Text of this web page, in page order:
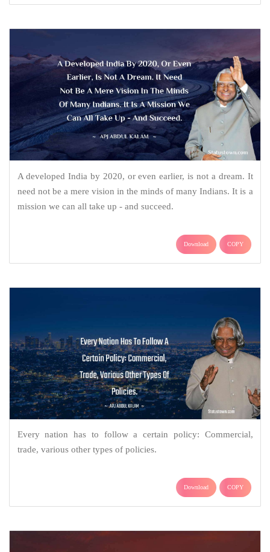
A developed India by 2020, or even earlier, is not a dream. It
need not be a mere vision in the minds of many Indians. It is a
mission we can all take up - and succeed.
Download COPY
Every nation has to follow a certain policy: Commercial,
trade, various other types of policies.
Download COPY